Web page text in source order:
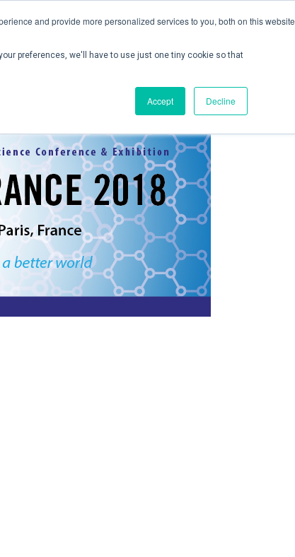
and provide more personalized services to you, both on this website
preferences, we'll have to use just one tiny cookie so that
Accept Decline